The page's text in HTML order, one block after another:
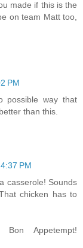
made if this is the
on team Matt too,
PM
possible way that
than this.
PM
casserole! Sounds
chicken has to
Appetempt!